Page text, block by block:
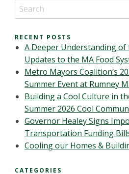
RECENT POSTS
A Deeper Understanding of
Updates to the MA Food
Metro Mayors Coalition’s
Summer Event at Rumney
Building a Cool Culture in
Summer 2026 Cool
Governor Healey Signs
Transportation Funding
Cooling our Homes &
CATEGORIES